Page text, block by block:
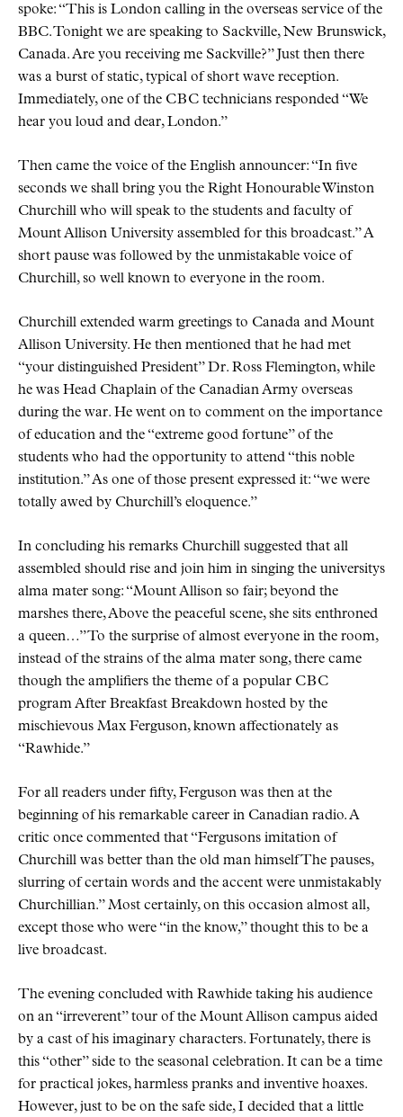
spoke:
This is London calling in the overseas service of the
BBC. Tonight we are speaking to Sackville, New Brunswick,
Canada. Are you receiving me Sackville? Just then there
was a burst of static, typical of short wave reception.
Immediately, one of the CBC technicians responded
We
hear you loud and dear, London.
Then came the voice of the English announcer:
In five
seconds we shall bring you the Right Honourable Winston
Churchill who will speak to the students and faculty of
Mount Allison University assembled for this broadcast. A
short pause was followed by the unmistakable voice of
Churchill, so well known to everyone in the room.
Churchill extended warm greetings to Canada and Mount
Allison University. He then mentioned that he had met
your distinguished President Dr. Ross Flemington, while
he was Head Chaplain of the Canadian Army overseas
during the war. He went on to comment on the importance
of education and the
extreme good fortune of the
students who had the opportunity to attend
this noble
institution. As one of those present expressed it:
we were
totally awed by Churchill’s eloquence.
In concluding his remarks Churchill suggested that all
assembled should rise and join him in singing the universitys
alma mater song:
Mount Allison so fair; beyond the
marshes there, Above the peaceful scene, she sits enthroned
a queen… To the surprise of almost everyone in the room,
instead of the strains of the alma mater song, there came
though the amplifiers the theme of a popular CBC
program After Breakfast Breakdown hosted by the
mischievous Max Ferguson, known affectionately as
Rawhide.
For all readers under fifty, Ferguson was then at the
beginning of his remarkable career in Canadian radio. A
critic once commented that
Fergusons imitation of
Churchill was better than the old man himself The pauses,
slurring of certain words and the accent were unmistakably
Churchillian. Most certainly, on this occasion almost all,
except those who were
in the know, thought this to be a
live broadcast.
The evening concluded with Rawhide taking his audience
on an
irreverent tour of the Mount Allison campus aided
by a cast of his imaginary characters. Fortunately, there is
this
other side to the seasonal celebration. It can be a time
for practical jokes, harmless pranks and inventive hoaxes.
However, just to be on the safe side, I decided that a little